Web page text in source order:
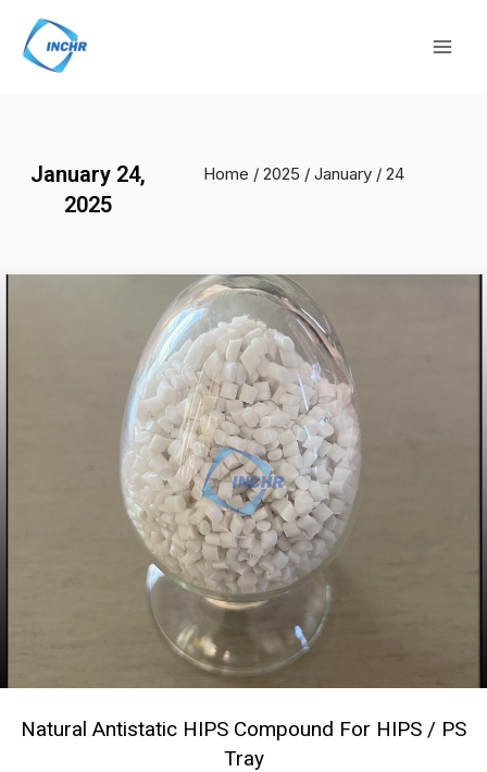
content
January 24,
2025
Home /2025 /January / 24
Natural Antistatic HIPS Compound For HIPS / PS
Tray